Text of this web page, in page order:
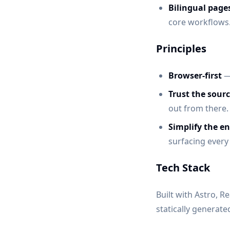
Bilingual
core
Principles
Browser-first
Trust the
out from there.
Simplify the
surfacing
Tech Stack
Built with Astro,
statically